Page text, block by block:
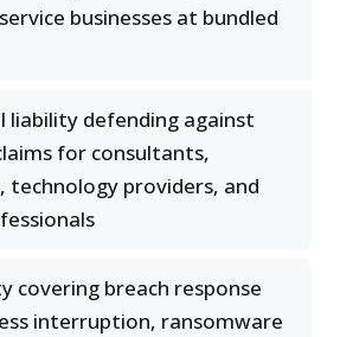
businesses at bundled
liability defending against
for consultants,
technology providers, and
covering breach response
interruption, ransomware